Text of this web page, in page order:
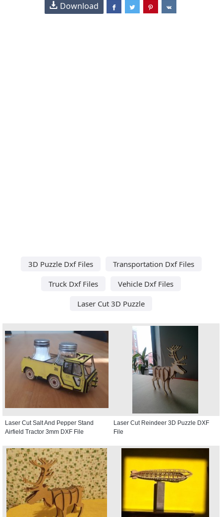
Download
3D Puzzle Dxf Files
Transportation Dxf Files
Truck Dxf Files
Vehicle Dxf Files
Laser Cut 3D Puzzle
Laser Cut Salt And Pepper Stand
Airfield Tractor 3mm DXF File
Laser Cut Reindeer 3D Puzzle DXF
File